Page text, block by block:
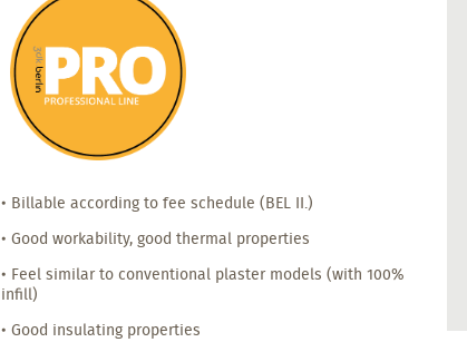
• Billable according to fee schedule (BEL II.)
• Good workability, good thermal properties
• Feel similar to conventional plaster models (with 100%
infill)
• Good insulating properties